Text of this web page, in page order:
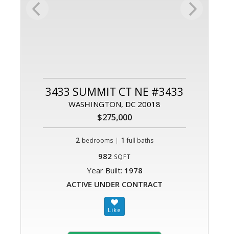
3433 SUMMIT CT NE #3433
WASHINGTON, DC 20018
$275,000
2 bedrooms | 1 full baths
982 SQFT
Year Built: 1978
ACTIVE UNDER CONTRACT